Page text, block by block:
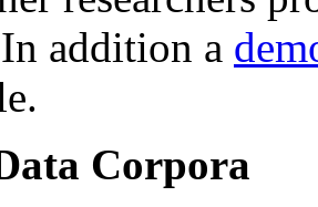
addition a
Corpora